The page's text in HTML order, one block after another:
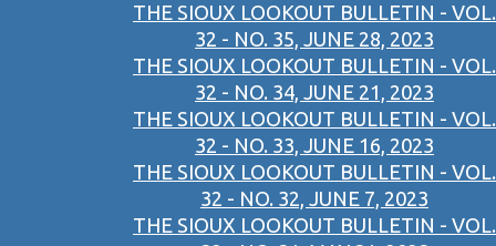
THE SIOUX LOOKOUT BULLETIN - VOL.
32 - NO. 35, JUNE 28, 2023
THE SIOUX LOOKOUT BULLETIN - VOL.
32 - NO. 34, JUNE 21, 2023
THE SIOUX LOOKOUT BULLETIN - VOL.
32 - NO. 33, JUNE 16, 2023
THE SIOUX LOOKOUT BULLETIN - VOL.
32 - NO. 32, JUNE 7, 2023
THE SIOUX LOOKOUT BULLETIN - VOL.